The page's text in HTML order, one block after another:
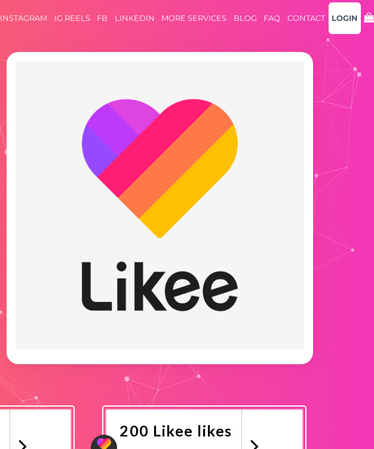
INSTAGRAM IG REELS FB LINKEDIN MORE SERVICES BLOG FAQ CONTACT LOGIN
200 Likee likes